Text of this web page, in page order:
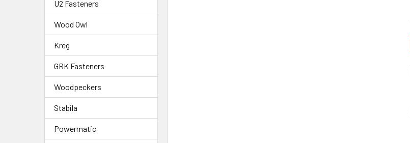
U2 Fasteners
Wood Owl
Kreg
GRK Fasteners
Woodpeckers
Stabila
Powermatic